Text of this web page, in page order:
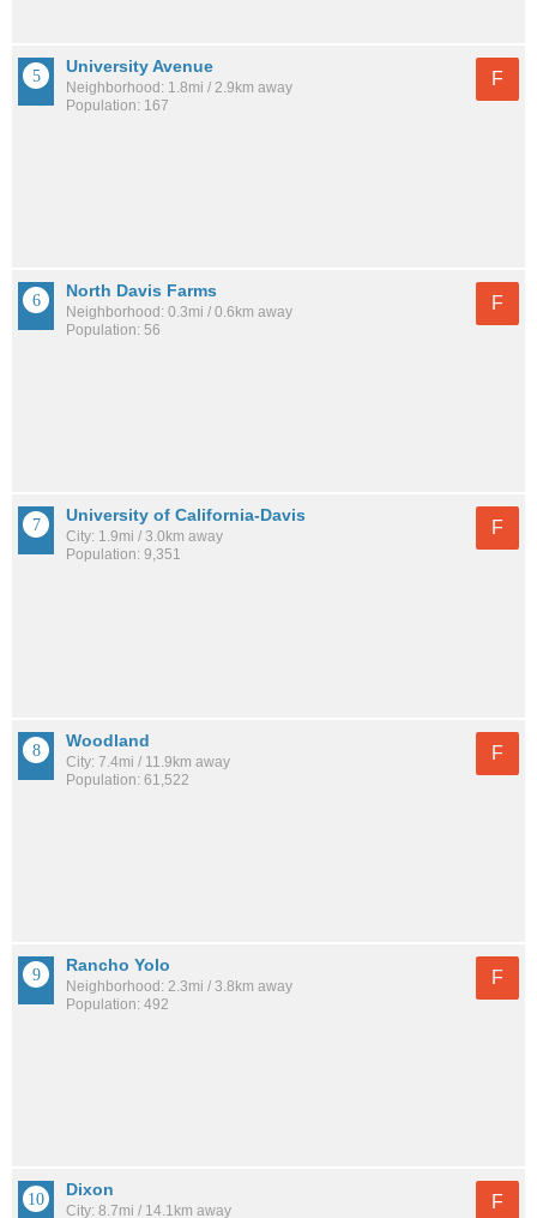
University Avenue
Neighborhood: 1.8mi / 2.9km away
Population: 167
F
North Davis Farms
Neighborhood: 0.3mi / 0.6km away
Population: 56
F
University of California-Davis
City: 1.9mi / 3.0km away
Population: 9,351
F
Woodland
City: 7.4mi / 11.9km away
Population: 61,522
F
Rancho Yolo
Neighborhood: 2.3mi / 3.8km away
Population: 492
F
Dixon
City: 8.7mi / 14.1km away
F